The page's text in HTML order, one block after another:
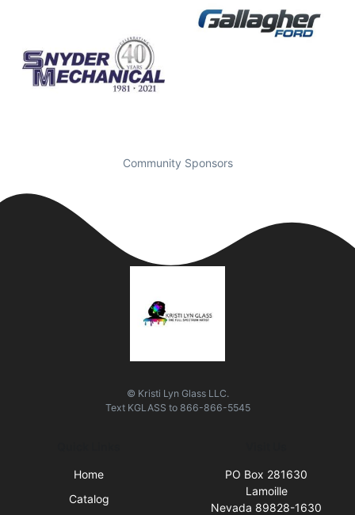
Community Sponsors
© Kristi Lyn Glass LLC.
Text KGLASS to 866-866-5545
Home
Catalog
PO Box 281630
Lamoille
Nevada 89828-1630